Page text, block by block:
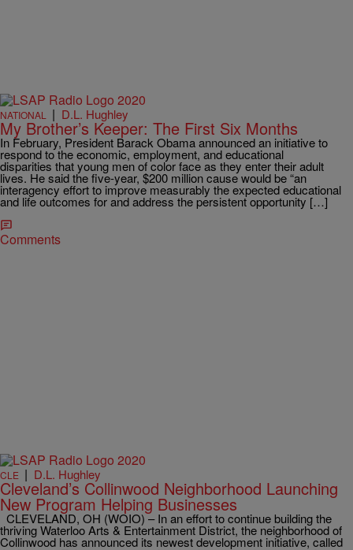
NATIONAL | D.L. Hughley
My Brother’s Keeper: The First Six Months
In February, President Barack Obama announced an initiative to
respond to the economic, employment, and educational
disparities that young men of color face as they enter their adult
lives. He said the five-year, $200 million cause would be “an
interagency effort to improve measurably the expected educational
and life outcomes for and address the persistent opportunity […]
Comments
CLE | D.L. Hughley
Cleveland’s Collinwood Neighborhood Launching
New Program Helping Businesses
CLEVELAND, OH (WOIO) – In an effort to continue building the
thriving Waterloo Arts & Entertainment District, the neighborhood of
Collinwood has announced its newest development initiative, called